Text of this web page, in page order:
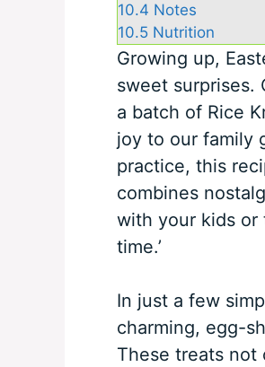
10.4 Notes
10.5 Nutrition
Growing up,
sweet surprises.
a batch of Rice
joy to our family
practice, this
combines
with your kids or
time.’
In just a few
charming, egg-
These treats not